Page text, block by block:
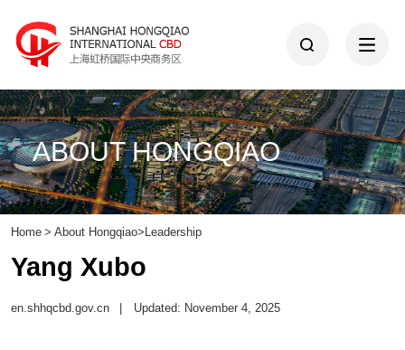
ABOUT HONGQIAO
Home > About Hongqiao>Leadership
Yang Xubo
en.shhqcbd.gov.cn Updated: November 4, 2025